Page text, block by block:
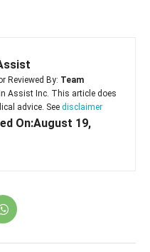
Reviewed By: Team
Assist Inc. This article does
advice. See disclaimer
On:August 19,